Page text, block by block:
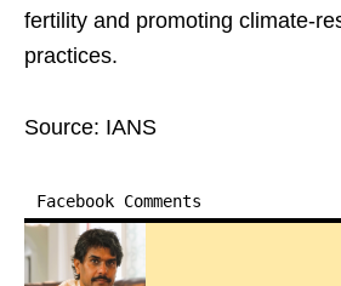
fertility and promoting climate-
practices.
Source: IANS
Facebook Comments